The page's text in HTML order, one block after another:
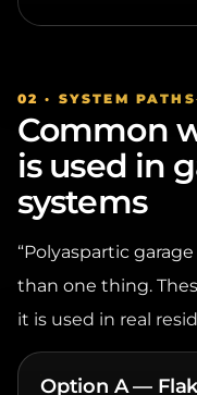
Common
is used in
systems
“Polyaspartic
than one thing.
it is used in real
Option A —
polyaspartic